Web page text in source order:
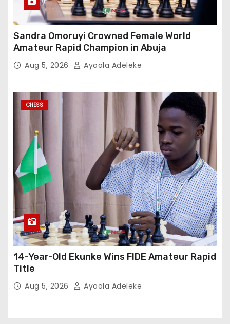
Sandra Omoruyi Crowned Female World
Amateur Rapid Champion in Abuja
Aug 5, 2026 Ayoola Adeleke
CHESS
14-Year-Old Ekunke Wins FIDE Amateur Rapid
Title
Aug 5, 2026 Ayoola Adeleke